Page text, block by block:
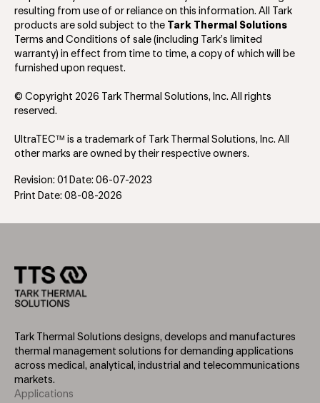
resulting from use of or reliance on this information. All Tark
products are sold subject to the
Tark Thermal Solutions
Terms and Conditions of sale (including Tark’s limited
warranty) in effect from time to time, a copy of which will be
furnished upon request.
© Copyright 2026 Tark Thermal Solutions, Inc. All rights
reserved.
UltraTEC™ is a trademark of Tark Thermal Solutions, Inc. All
other marks are owned by their respective owners.
Revision: 01 Date: 06-07-2023
Print Date: 08-08-2026
Tark Thermal Solutions designs, develops and manufactures
thermal management solutions for demanding applications
across medical, analytical, industrial and telecommunications
markets.
Footer
Applications